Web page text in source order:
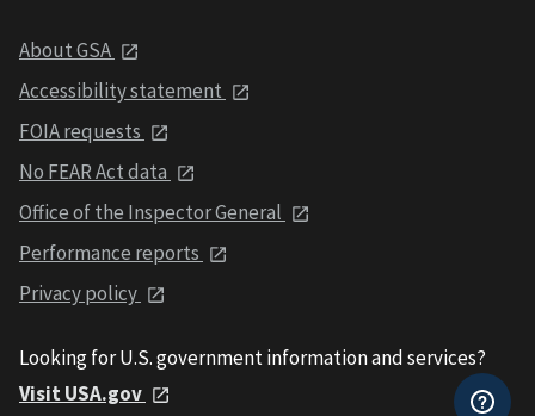
About GSA
Accessibility statement
FOIA requests
No FEAR Act data
Office of the Inspector General
Performance reports
Privacy policy
Looking for U.S. government information and services?
Visit USA.gov